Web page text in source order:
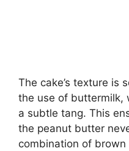
The cake’s texture is
the use of buttermilk,
a subtle tang. This
the peanut butter
combination of